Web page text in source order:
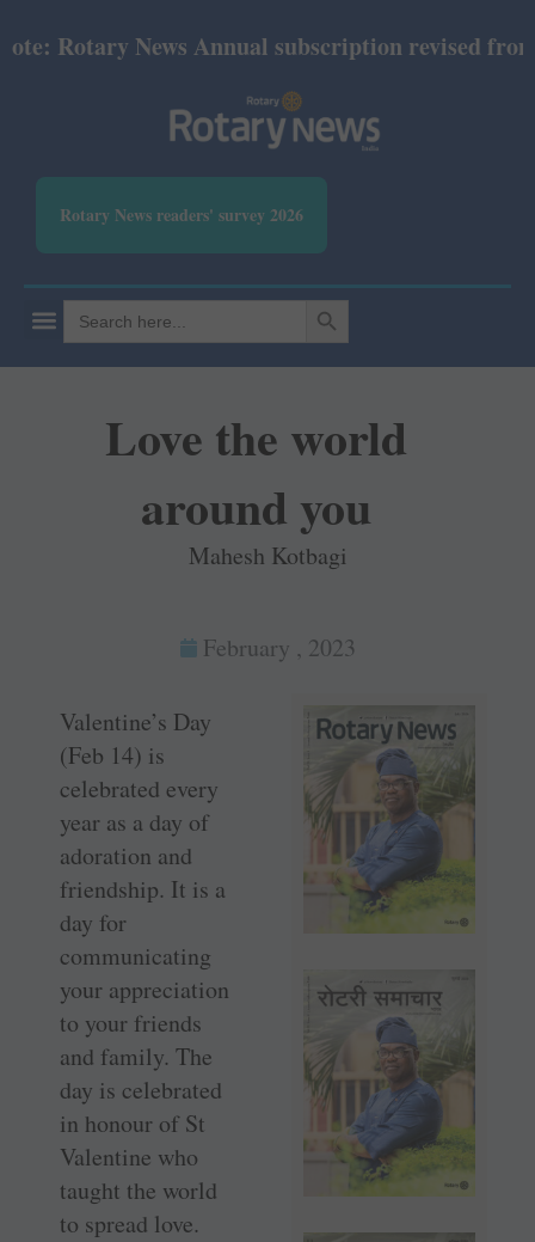
Rotary News Annual subscription revised from
Rotary News readers' survey 2026
Search
for:
SEARCH BUTTON
Love the world
around you
Mahesh Kotbagi
February , 2023
Valentine’s Day
(Feb 14) is
celebrated every
year as a day of
adoration and
friendship. It is a
day for
communicating
your appreciation
to your friends
and family. The
day is celebrated
in honour of St
Valentine who
taught the world
to spread love.